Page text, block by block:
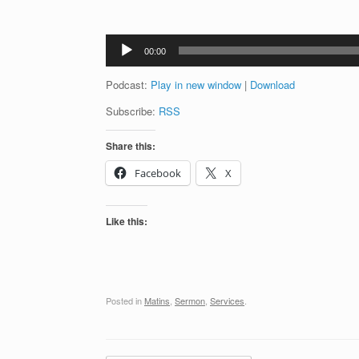
Audio
Player
00:00
Podcast: Play in new window | Download
Subscribe: RSS
Share this:
Facebook
X
Like this:
Posted in Matins Sermon Services